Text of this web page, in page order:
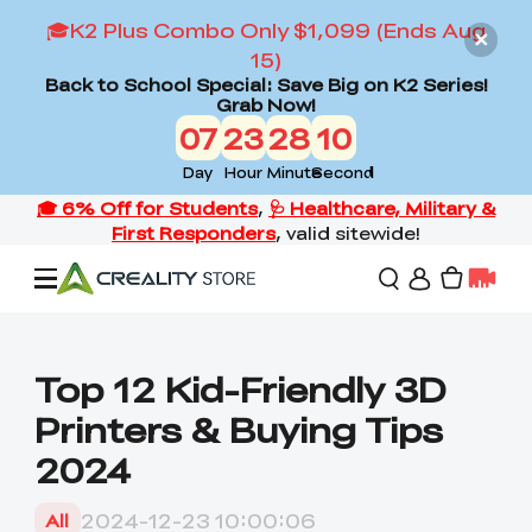
🎓K2 Plus Combo Only $1,099 (Ends Aug
15)
Back to School Special: Save Big on K2 Series!
Grab Now!
07
Day
23
Hour
28
Minute
09
Second
3D Printers
Top 12 Kid-Friendly 3D
Printers & Buying Tips
2024
All 2024-12-23 10:00:06